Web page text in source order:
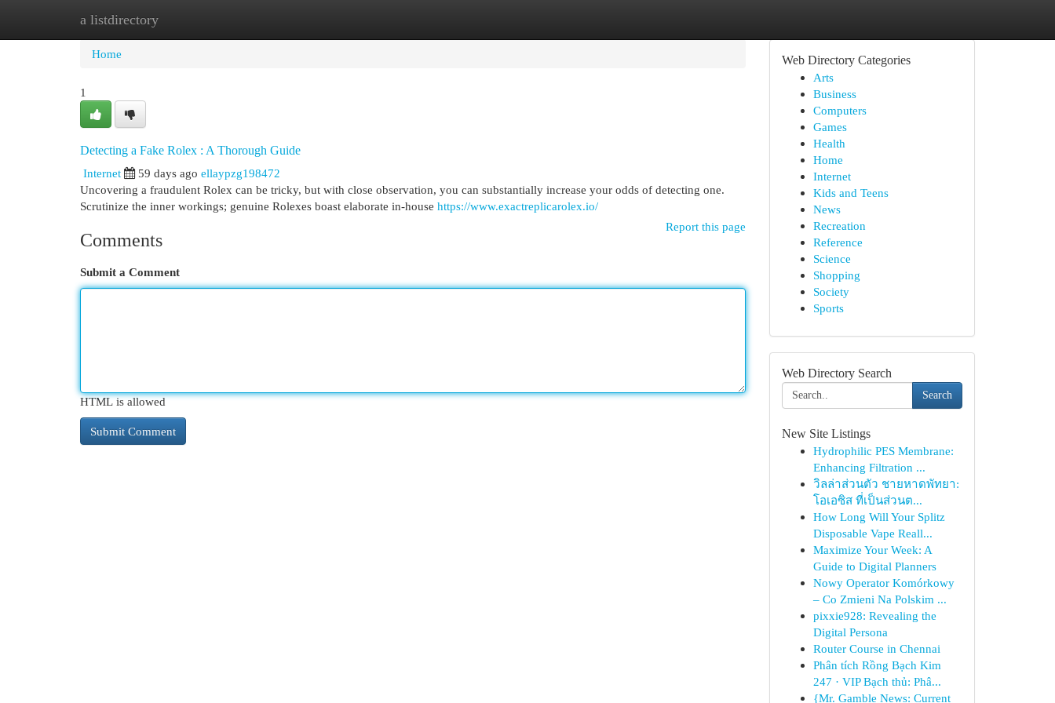
a listdirectory
Home New Site Listings
Home
1
Detecting a Fake Rolex : A Thorough Guide
Internet
59 days ago ellaypzg198472
Uncovering a fraudulent Rolex can be tricky, but with close observation, you can substantially increase your odds of detecting one.
Scrutinize the inner workings; genuine Rolexes boast elaborate in-house https://www.exactreplicarolex.io/
Report this page
Comments
Submit a Comment
HTML is allowed
Web Directory Categories
Arts
Business
Computers
Games
Health
Home
Internet
Kids and Teens
News
Recreation
Reference
Science
Shopping
Society
Sports
Web Directory Search
Search
New Site Listings
Hydrophilic PES Membrane:
Enhancing Filtration ...
วิลล่าส่วนตัว ชายหาดพัทยา:
โอเอซิส ที่เป็นส่วนต...
How Long Will Your Splitz
Disposable Vape Reall...
Maximize Your Week: A
Guide to Digital Planners
Nowy Operator Komórkowy
– Co Zmieni Na Polskim ...
pixxie928: Revealing the
Digital Persona
Router Course in Chennai
Phân tích Rồng Bạch Kim
247 · VIP Bạch thủ: Phâ...
{Mr. Gamble News: Current